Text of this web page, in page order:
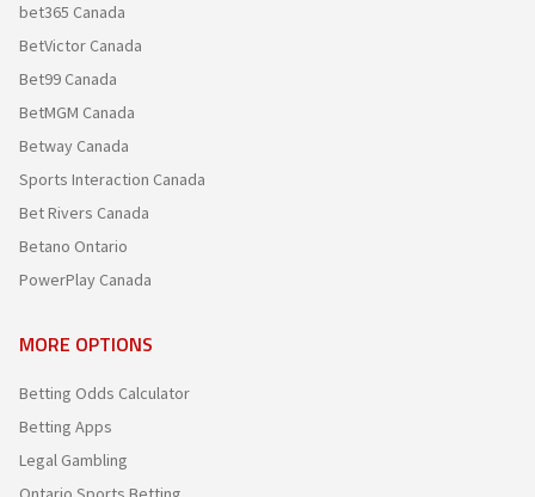
bet365 Canada
BetVictor Canada
Bet99 Canada
BetMGM Canada
Betway Canada
Sports Interaction Canada
Bet Rivers Canada
Betano Ontario
PowerPlay Canada
MORE OPTIONS
Betting Odds Calculator
Betting Apps
Legal Gambling